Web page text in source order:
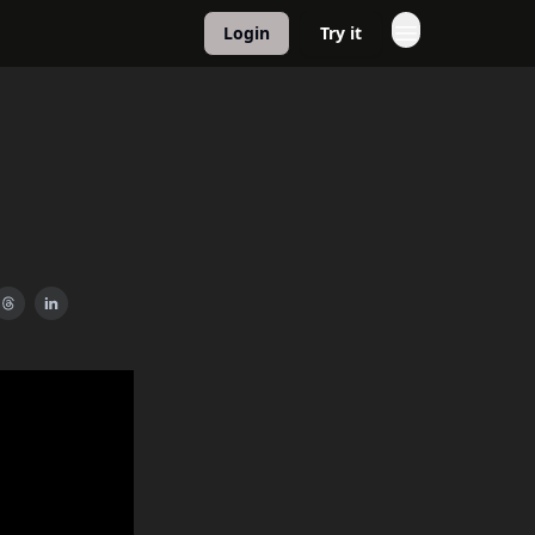
Login Try it